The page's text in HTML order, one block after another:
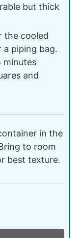
but thick
the cooled
a piping bag.
minutes
and
in the
to room
best texture.